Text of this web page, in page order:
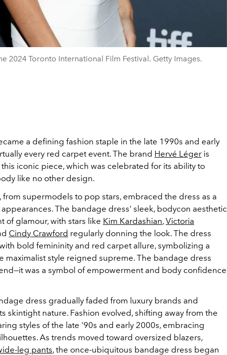
2024 Toronto International Film Festival. Getty Images.
a defining fashion staple in the late 1990s and early
every red carpet event. The brand Hervé Léger is
iconic piece, which was celebrated for its ability to
like no other design.
supermodels to pop stars, embraced the dress as a
The bandage dress' sleek, bodycon aesthetic
of glamour, with stars like Kim Kardashian, Victoria
Cindy Crawford regularly donning the look. The dress
bold femininity and red carpet allure, symbolizing a
maximalist style reigned supreme. The bandage dress
was a symbol of empowerment and body confidence
dress gradually faded from luxury brands and
skintight nature. Fashion evolved, shifting away from the
styles of the late '90s and early 2000s, embracing
As trends moved toward oversized blazers,
leg pants, the once-ubiquitous bandage dress began